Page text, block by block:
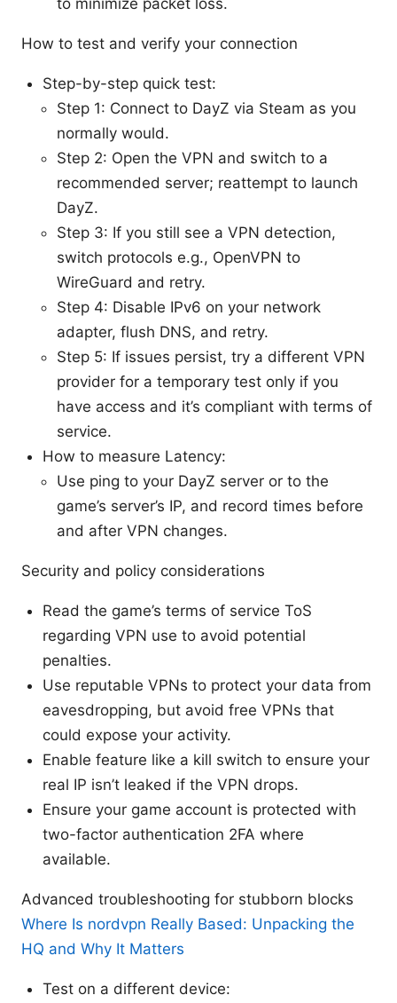
How to test and verify your connection
Step-by-step quick test:
Step 1: Connect to DayZ via Steam as you
normally would.
Step 2: Open the VPN and switch to a
recommended server; reattempt to launch
DayZ.
Step 3: If you still see a VPN detection,
switch protocols e.g., OpenVPN to
WireGuard and retry.
Step 4: Disable IPv6 on your network
adapter, flush DNS, and retry.
Step 5: If issues persist, try a different VPN
provider for a temporary test only if you
have access and it’s compliant with terms of
service.
How to measure Latency:
Use ping to your DayZ server or to the
game’s server’s IP, and record times before
and after VPN changes.
Security and policy considerations
Read the game’s terms of service ToS
regarding VPN use to avoid potential
penalties.
Use reputable VPNs to protect your data from
eavesdropping, but avoid free VPNs that
could expose your activity.
Enable feature like a kill switch to ensure your
real IP isn’t leaked if the VPN drops.
Ensure your game account is protected with
two-factor authentication 2FA where
available.
Advanced troubleshooting for stubborn blocks
Where Is nordvpn Really Based: Unpacking the
HQ and Why It Matters
Test on a different device: